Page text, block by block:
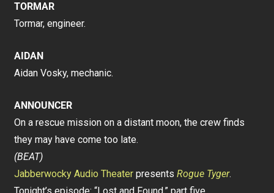
TORMAR
Tormar, engineer.
AIDAN
Aidan Vosky, mechanic.
ANNOUNCER
On a rescue mission on a distant moon, the crew finds
they may have come too late.
(BEAT)
Jabberwocky Audio Theater presentsRogue Tyger.